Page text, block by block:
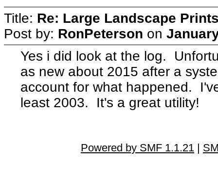
Title: Re: Large Landscape
Post by: RonPeterson on
Yes i did look at the log.
as new about 2015 after a
account for what happened.
least 2003. It's a great utility!
Powered by SMF 1.1.21 |